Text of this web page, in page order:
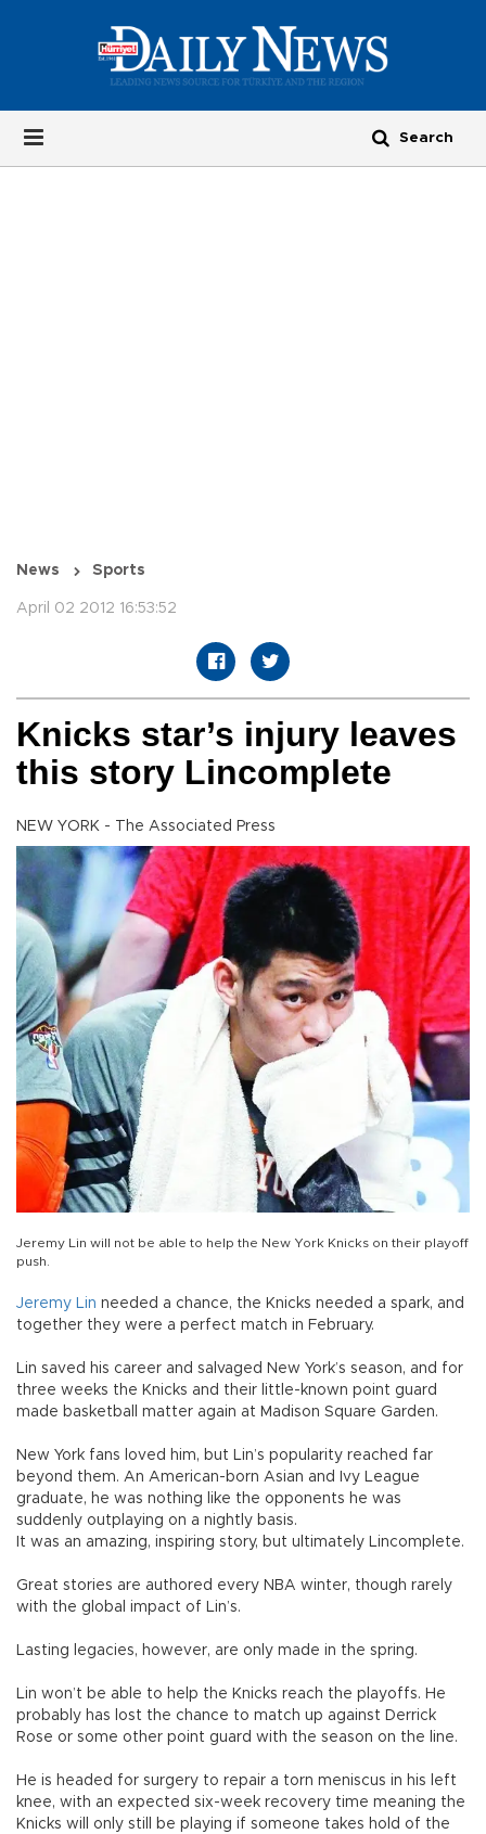
News Sports
April 02 2012 16:53:52
Knicks star’s injury leaves
this story Lincomplete
NEW YORK - The Associated Press
Jeremy Lin will not be able to help the New York Knicks on their playoff
push.
Jeremy Lin needed a chance, the Knicks needed a spark, and
together they were a perfect match in February.
Lin saved his career and salvaged New York’s season, and for
three weeks the Knicks and their little-known point guard
made basketball matter again at Madison Square Garden.
New York fans loved him, but Lin’s popularity reached far
beyond them. An American-born Asian and Ivy League
graduate, he was nothing like the opponents he was
suddenly outplaying on a nightly basis.
It was an amazing, inspiring story, but ultimately Lincomplete.
Great stories are authored every NBA winter, though rarely
with the global impact of Lin’s.
Lasting legacies, however, are only made in the spring.
Lin won’t be able to help the Knicks reach the playoffs. He
probably has lost the chance to match up against Derrick
Rose or some other point guard with the season on the line.
He is headed for surgery to repair a torn meniscus in his left
knee, with an expected six-week recovery time meaning the
Knicks will only still be playing if someone takes hold of the